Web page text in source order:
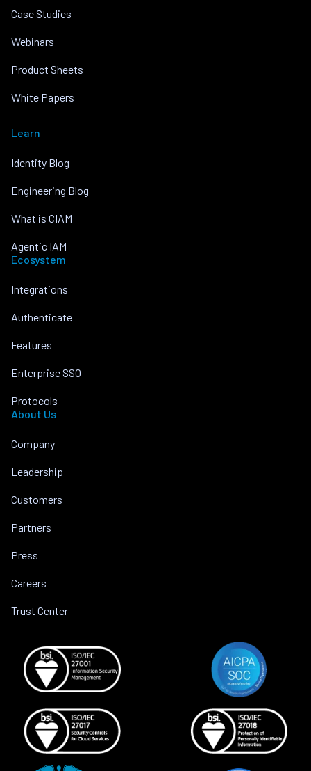
Case Studies
Webinars
Product Sheets
White Papers
Learn
Identity Blog
Engineering Blog
What is CIAM
Agentic IAM
Ecosystem
Integrations
Authenticate
Features
Enterprise SSO
Protocols
About Us
Company
Leadership
Customers
Partners
Press
Careers
Trust Center